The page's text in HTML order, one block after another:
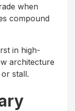
when
compound
in high-
architecture
stall.